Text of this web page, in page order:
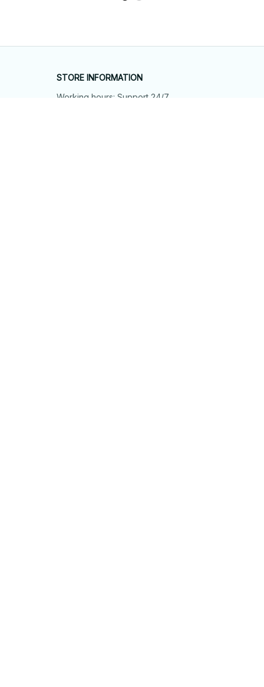
STORE INFORMATION
Working hours: Support 24/7